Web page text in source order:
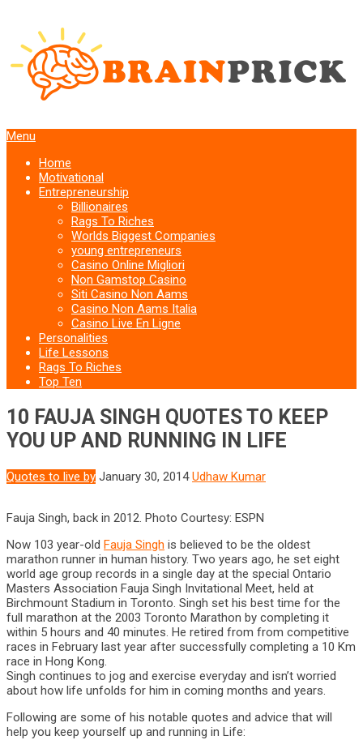
Menu
Home
Motivational
Entrepreneurship
Billionaires
Rags To Riches
Worlds Biggest Companies
young entrepreneurs
Casino Online Migliori
Non Gamstop Casino
Siti Casino Non Aams
Casino Non Aams Italia
Casino Live En Ligne
Personalities
Life Lessons
Rags To Riches
Top Ten
10 FAUJA SINGH QUOTES TO KEEP
YOU UP AND RUNNING IN LIFE
Quotes to live by January 30, 2014 Udhaw Kumar
Fauja Singh, back in 2012. Photo Courtesy: ESPN
Now 103 year-old Fauja Singh is believed to be the oldest
marathon runner in human history. Two years ago, he set eight
world age group records in a single day at the special Ontario
Masters Association Fauja Singh Invitational Meet, held at
Birchmount Stadium in Toronto. Singh set his best time for the
full marathon at the 2003 Toronto Marathon by completing it
within 5 hours and 40 minutes. He retired from from competitive
races in February last year after successfully completing a 10 Km
race in Hong Kong.
Singh continues to jog and exercise everyday and isn’t worried
about how life unfolds for him in coming months and years.
Following are some of his notable quotes and advice that will
help you keep yourself up and running in Life: